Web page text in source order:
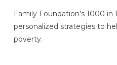
Family Foundation’s 1000
personalized strategies to
poverty.